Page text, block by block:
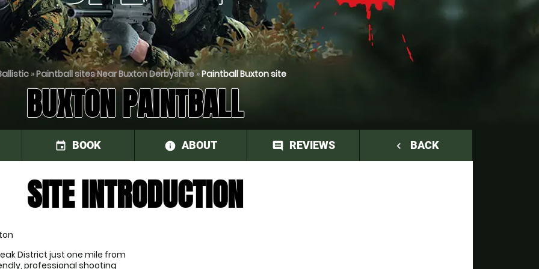
»Paintball sites Near Buxton Derbyshire»Paintball Buxton site
BUXTON PAINTBALL
event BOOK information
ABOUT comment REVIEWS navigate_before BACK
SITE INTRODUCTION
District just one mile from
professional shooting